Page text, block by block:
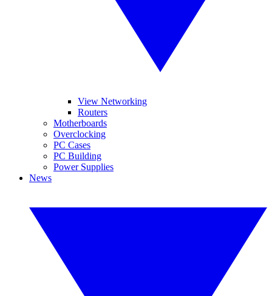
View Networking
Routers
Motherboards
Overclocking
PC Cases
PC Building
Power Supplies
News